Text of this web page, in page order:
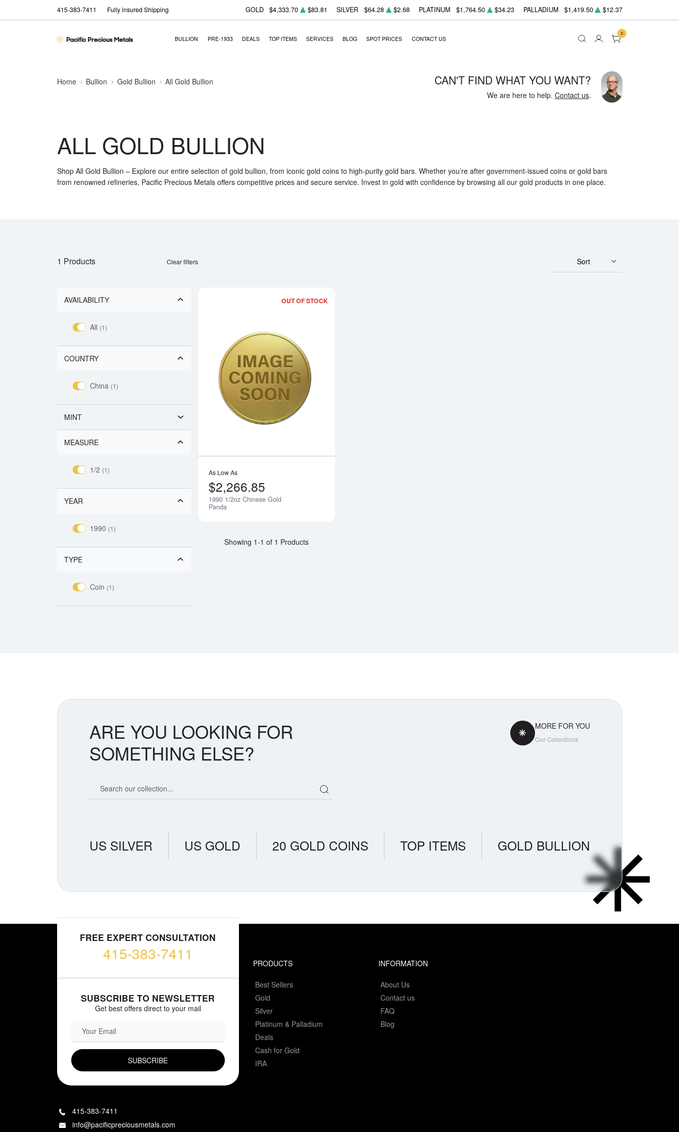
415-383-7411 Fully insured Shipping GOLD $4,333.70 $83.81 SILVER $64.28 $2.68 PLATINUM $1,764.50 $34.23 PALLADIUM $1,419.50 $12.37
BULLION PRE-1933 DEALS TOP ITEMS SERVICES BLOG SPOT PRICES CONTACT US
0
Home Bullion Gold Bullion All Gold Bullion CAN'T FIND WHAT YOU WANT?
We are here to help. Contact us.
ALL GOLD BULLION
Shop All Gold Bullion – Explore our entire selection of gold bullion, from iconic gold coins to high-purity gold bars. Whether you’re after government-issued coins or gold bars
from renowned refineries, Pacific Precious Metals offers competitive prices and secure service. Invest in gold with confidence by browsing all our gold products in one place.
1 Products Clear filters Sort
AVAILABILITY
All (1)
COUNTRY
China (1)
MINT
MEASURE
1/2 (1)
YEAR
1990 (1)
TYPE
Coin (1)
OUT OF STOCK
As Low As
$2,266.85
1990 1/2oz Chinese Gold
Panda
Showing 1-1 of 1 Products
ARE YOU LOOKING FOR
SOMETHING ELSE?
MORE FOR YOU
Our Collections
US SILVER US GOLD 20 GOLD COINS TOP ITEMS GOLD BULLION
FREE EXPERT CONSULTATION
415-383-7411
SUBSCRIBE TO NEWSLETTER
Get best offers direct to your mail
PRODUCTS
Best Sellers
Gold
Silver
Platinum & Palladium
Deals
Cash for Gold
IRA
INFORMATION
About Us
Contact us
FAQ
Blog
415-383-7411
info@pacificpreciousmetals.com